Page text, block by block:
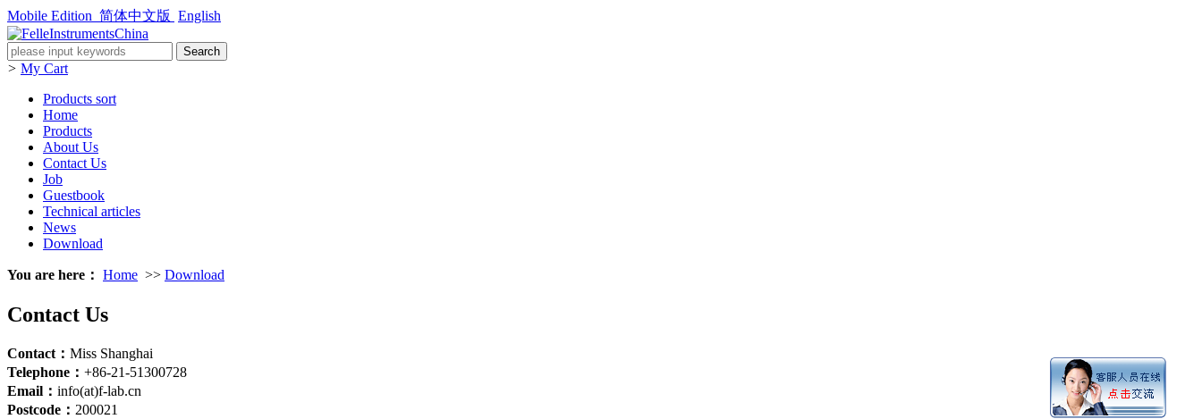
Mobile Edition 简体中文版 English
> My Cart
Products sort
Home
Products
About Us
Contact Us
Job
Guestbook
Technical articles
News
Download
You are here： Home >> Download
Contact Us
Contact： Miss Shanghai
Telephone： +86-21-51300728
Email： info(at)f-lab.cn
Postcode： 200021